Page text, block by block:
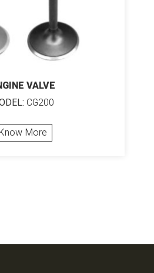
VALVE
CG200
More